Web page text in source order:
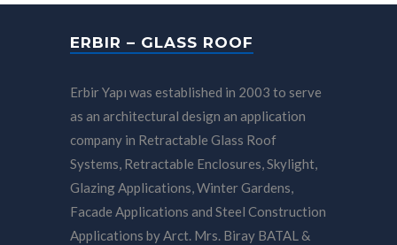
ERBIR – GLASS ROOF
Erbir Yapı was established in 2003 to serve
as an architectural design an application
company in Retractable Glass Roof
Systems, Retractable Enclosures, Skylight,
Glazing Applications, Winter Gardens,
Facade Applications and Steel Construction
Applications by Arct. Mrs. Biray BATAL &